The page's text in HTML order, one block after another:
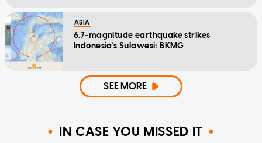
ASIA
6.7-magnitude earthquake strikes
Indonesia's Sulawesi: BKMG
SEE MORE
IN CASE YOU MISSED IT